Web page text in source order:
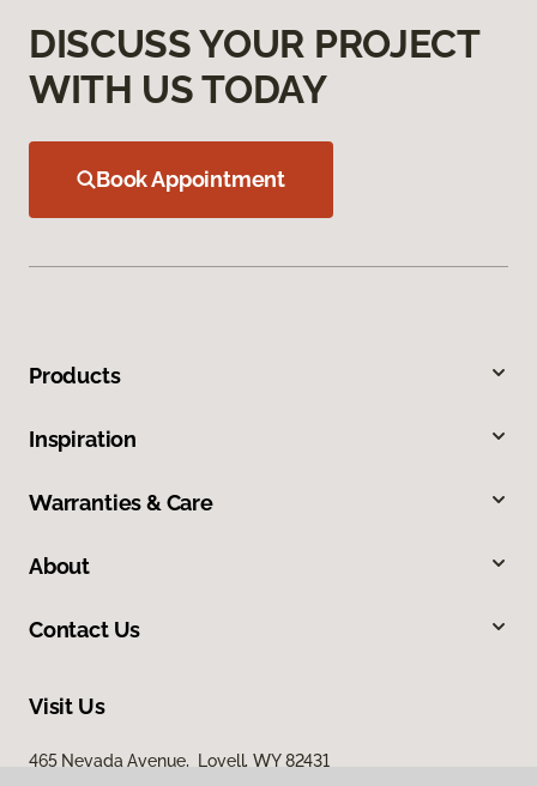
DISCUSS YOUR PROJECT
WITH US TODAY
Book Appointment
Products
Inspiration
Warranties & Care
About
Contact Us
Visit Us
465 Nevada Avenue, Lovell, WY 82431